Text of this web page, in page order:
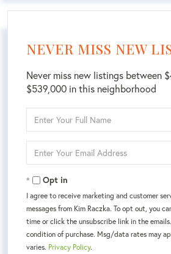
NEVER MISS NEW
Never miss new listings between
$539,000 in this neighborhood
Full
Your
Opt in
I agree to receive marketing and customer
messages from Kim Raczka. To opt out, you
time or click the unsubscribe link in the
condition of purchase. Msg/data rates may
varies. Privacy Policy.